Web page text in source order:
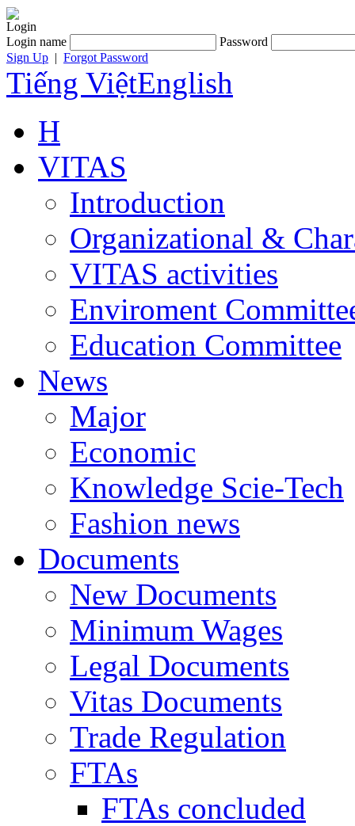
Login
Login name
Password
Sign Up | Forgot Password
Tiếng ViệtEnglish
H
VITAS
Introduction
Organizational &
VITAS activities
Enviroment
Education Committee
News
Major
Economic
Knowledge Scie-Tech
Fashion news
Documents
New Documents
Minimum Wages
Legal Documents
Vitas Documents
Trade Regulation
FTAs
FTAs concluded